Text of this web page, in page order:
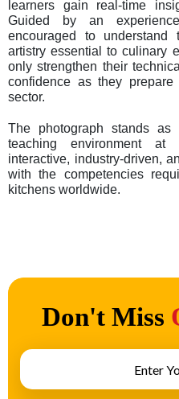
learners gain real-time
Guided by an
encouraged to understand
artistry essential to culinary
only strengthen their
confidence as they
sector.
The photograph stands
teaching environment at
interactive, industry-driven,
with the competencies
kitchens worldwide.
Don't Miss